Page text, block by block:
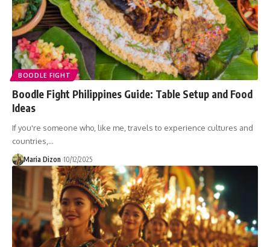
BOODLE FIGHT
Boodle Fight Philippines Guide: Table Setup and Food
Ideas
If you're someone who, like me, travels to experience cultures and
countries,…
Maria Dizon 10/12/2025